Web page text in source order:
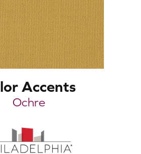
Accents
Ochre